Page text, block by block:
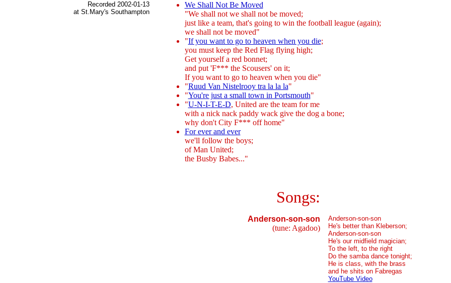
Recorded 2002-01-13
at St.Mary's Southampton
We Shall Not Be Moved
"We shall not we shall not be moved;
just like a team, that's going to win the football league (again);
we shall not be moved"
"If you want to go to heaven when you die;
you must keep the Red Flag flying high;
Get yourself a red bonnet;
and put 'F*** the Scousers' on it;
If you want to go to heaven when you die"
"Ruud Van Nistelrooy tra la la la"
"You're just a small town in Portsmouth"
"U-N-I-T-E-D, United are the team for me
with a nick nack paddy wack give the dog a bone;
why don't City F*** off home"
For ever and ever
we'll follow the boys;
of Man United;
the Busby Babes..."
Songs:
Anderson-son-son
(tune: Agadoo)
Anderson-son-son
He's better than Kleberson;
Anderson-son-son
He's our midfield magician;
To the left, to the right
Do the samba dance tonight;
He is class, with the brass
and he shits on Fabregas
YouTube Video